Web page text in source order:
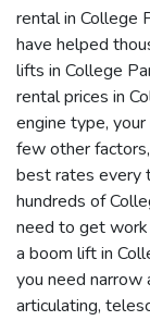
rental in College
have helped
lifts in College
rental prices in
engine type,
few other
best rates every
hundreds of
need to get
a boom lift in
you need narrow
articulating,